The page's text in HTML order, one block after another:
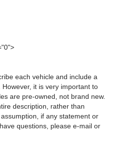
each vehicle and include a
it is very important to
are pre-owned, not brand new.
description, rather than
if any statement or
questions, please e-mail or